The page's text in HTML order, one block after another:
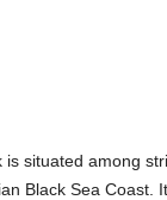
is situated among
Black Sea Coast.